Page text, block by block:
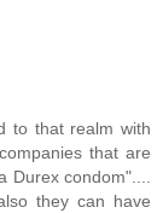
to that realm with
that are
Durex condom"....
they can have